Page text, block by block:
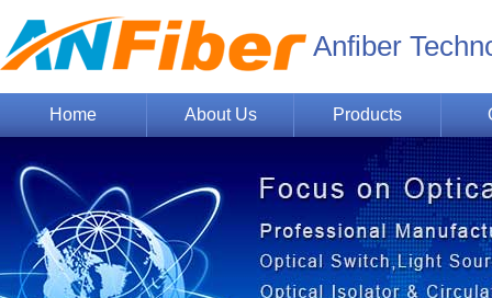
Anfiber
Home About Us Products